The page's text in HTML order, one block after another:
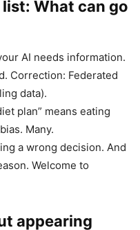
list: What can go
AI needs information.
Correction: Federated
data).
plan” means eating
Many.
a wrong decision. And
Welcome to
appearing